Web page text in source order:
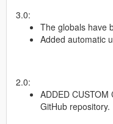
3.0:
The globals have
Added automatic
2.0:
ADDED
GitHub repository.